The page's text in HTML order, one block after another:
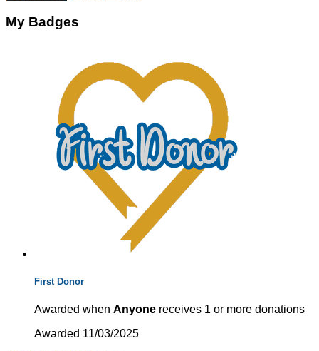
My Badges
First Donor
Awarded when Anyone receives 1 or more donations
Awarded 11/03/2025